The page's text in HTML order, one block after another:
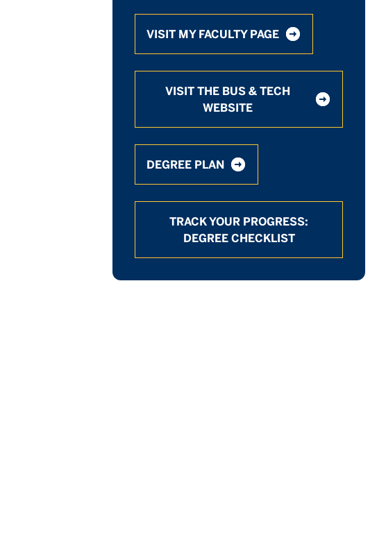
VISIT MY FACULTY PAGE
VISIT THE BUS & TECH
WEBSITE
DEGREE PLAN
TRACK YOUR PROGRESS:
DEGREE CHECKLIST